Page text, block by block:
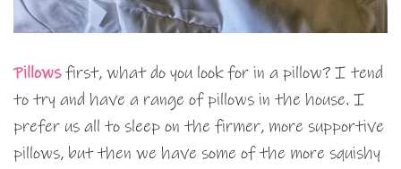
Pillowsfirst, what do you look for in a pillow? I tend
to try and have a range of pillows in the house. I
prefer us all to sleep on the firmer, more supportive
pillows, but then we have some of the more squishy